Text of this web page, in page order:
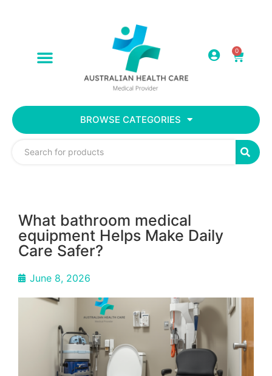
0
BROWSE CATEGORIES
What bathroom medical
equipment Helps Make Daily
Care Safer?
June 8, 2026